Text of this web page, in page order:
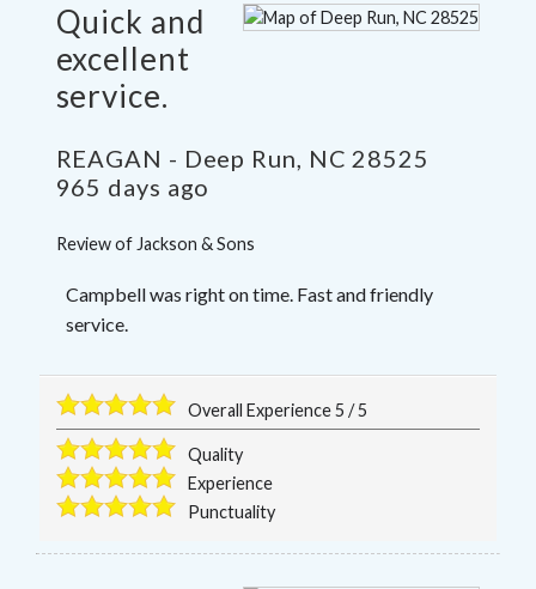
Quick and
excellent
service.
REAGAN - Deep Run, NC 28525
965 days ago
Review of Jackson & Sons
Campbell was right on time. Fast and friendly
service.
Overall Experience5 /5
Quality
Experience
Punctuality